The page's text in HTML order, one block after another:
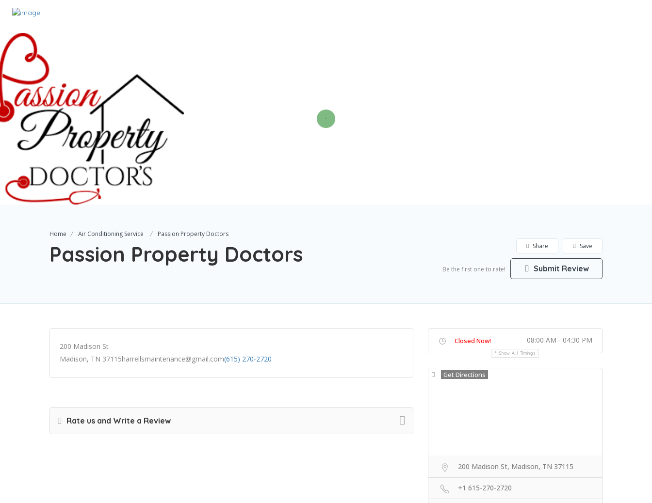
Home Air Conditioning Service Passion Property Doctors
Passion Property Doctors Save
Share
Be the first one to rate! Submit Review
200 Madison St
Madison, TN 37115harrellsmaintenance@gmail.com(615) 270-2720
Rate us and Write a Review
Closed Now! 08:00 AM - 04:30 PM
Show All Timings
Get Directions
200 Madison St, Madison, TN 37115
+1 615-270-2720